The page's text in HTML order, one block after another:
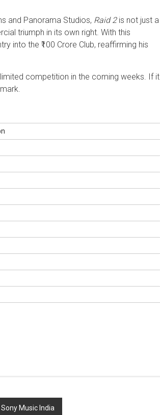
and Panorama Studios, Raid 2is not just a
triumph in its own right. With this
into the ₹100 Crore Club, reaffirming his
competition in the coming weeks. If it
Music India